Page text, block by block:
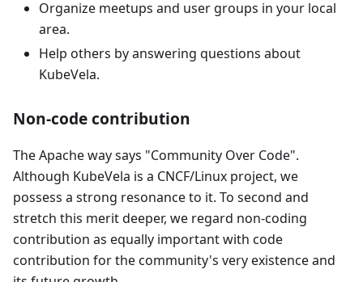
Organize meetups and user groups in your local
area.
Help others by answering questions about
KubeVela.
Non-code contribution
The Apache way says "Community Over Code".
Although KubeVela is a CNCF/Linux project, we
possess a strong resonance to it. To second and
stretch this merit deeper, we regard non-coding
contribution as equally important with code
contribution for the community's very existence and